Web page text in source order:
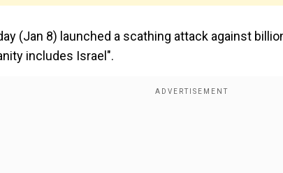
(Jan 8) launched a scathing attack against
includes Israel".